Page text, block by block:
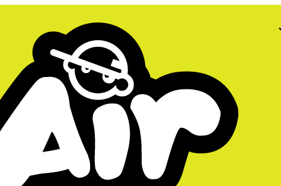
open.